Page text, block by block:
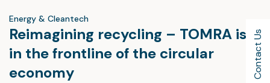
Contact Us
Energy & Cleantech
Reimagining recycling – TOMRA is
in the frontline of the circular
economy